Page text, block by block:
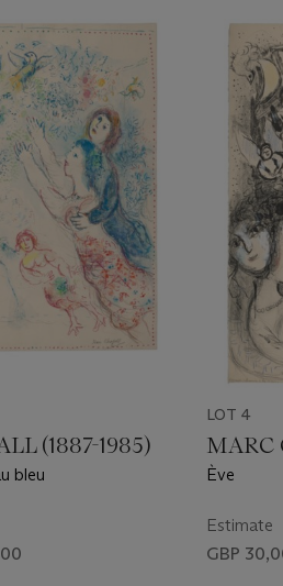
(1887-1985)
bleu
LOT 4
MARC
Ève
Estimate
GBP